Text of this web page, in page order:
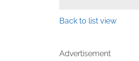
Back to list view
Advertisement